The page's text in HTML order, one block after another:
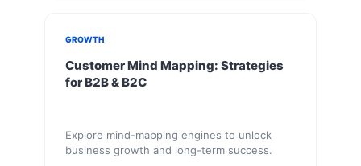
GROWTH
Customer Mind Mapping: Strategies
for B2B & B2C
Explore mind-mapping engines to unlock
business growth and long-term success.